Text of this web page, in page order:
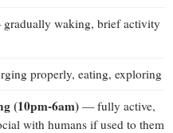
waking, brief activity
properly, eating, exploring
(10pm-6am) — fully active,
with humans if used to them